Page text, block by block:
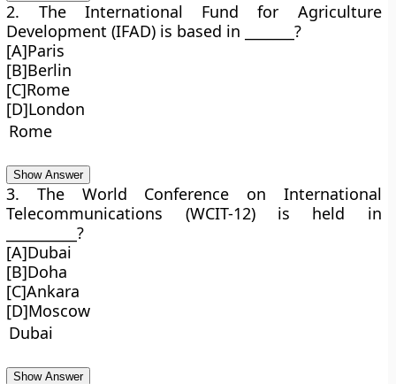
2. The International Fund for Agriculture
Development (IFAD) is based in _______?
[A]Paris
[B]Berlin
[C]Rome
[D]London
Rome
Show Answer
3. The World Conference on International
Telecommunications (WCIT-12) is held in
__________?
[A]Dubai
[B]Doha
[C]Ankara
[D]Moscow
Dubai
Show Answer